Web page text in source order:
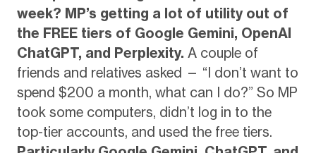
week? MP’s getting a lot of utility out of
the FREE tiers of Google Gemini, OpenAI
ChatGPT, and Perplexity. A couple of
friends and relatives asked — “I don’t want to
spend $200 a month, what can I do?” So MP
took some computers, didn’t log in to the
top-tier accounts, and used the free tiers.